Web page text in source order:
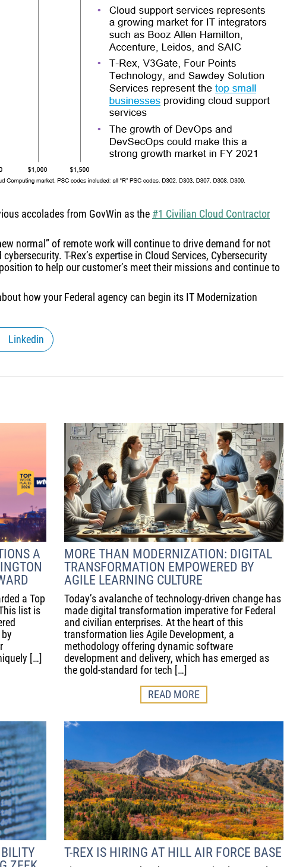
accolades from GovWin as the #1 Civilian Cloud Contractor
normal” of remote work will continue to drive demand for not
T-Rex’s expertise in Cloud Services, Cybersecurity
to help our customer’s meet their missions and continue to
how your Federal agency can begin its IT Modernization
Linkedin
A
a Top
list is
[…]
MORE THAN MODERNIZATION: DIGITAL
TRANSFORMATION EMPOWERED BY
AGILE LEARNING CULTURE
Today’s avalanche of technology-driven change has
made digital transformation imperative for Federal
and civilian enterprises. At the heart of this
transformation lies Agile Development, a
methodology offering dynamic software
development and delivery, which has emerged as
the gold-standard for tech […]
READ MORE
T-REX IS HIRING AT HILL AIR FORCE BASE